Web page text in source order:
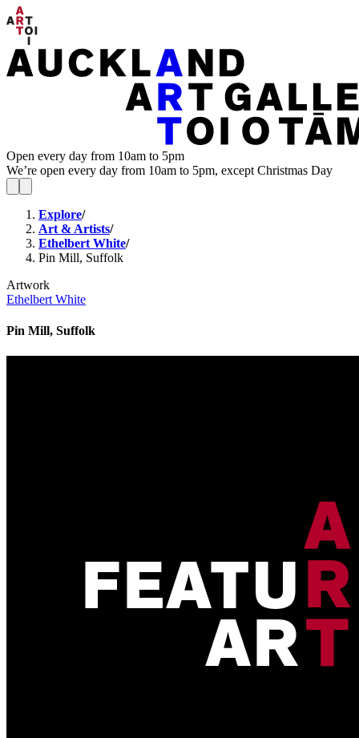
Open every day from 10am to 5pm
We’re open every day from 10am to 5pm, except Christmas Day
Explore/
Art & Artists/
Ethelbert White/
Pin Mill, Suffolk
Artwork
Ethelbert White
Pin Mill, Suffolk